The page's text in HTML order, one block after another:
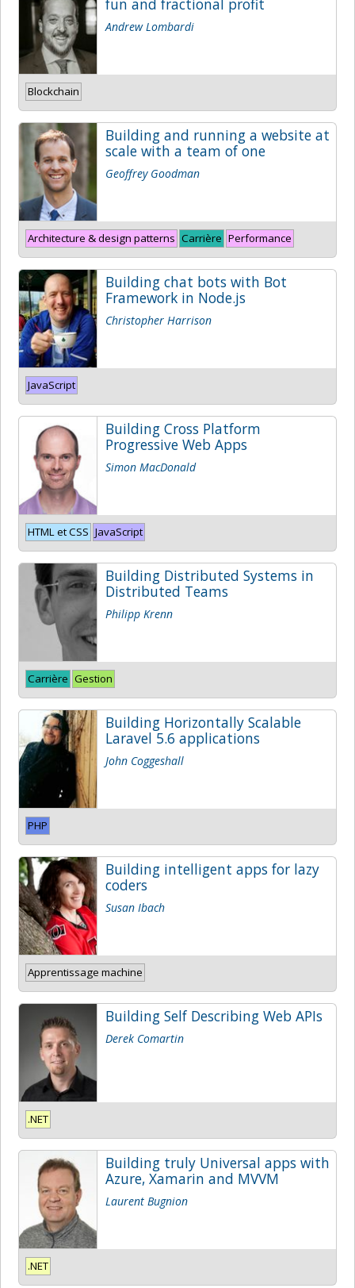
Andrew Lombardi
Blockchain
Building and running a website at
scale with a team of one
Geoffrey Goodman
Architecture & design patterns Carrière Performance
Building chat bots with Bot
Framework in Node.js
Christopher Harrison
JavaScript
Building Cross Platform
Progressive Web Apps
Simon MacDonald
HTML et CSS JavaScript
Building Distributed Systems in
Distributed Teams
Philipp Krenn
Carrière Gestion
Building Horizontally Scalable
Laravel 5.6 applications
John Coggeshall
PHP
Building intelligent apps for lazy
coders
Susan Ibach
Apprentissage machine
Building Self Describing Web APIs
Derek Comartin
.NET
Building truly Universal apps with
Azure, Xamarin and MVVM
Laurent Bugnion
.NET